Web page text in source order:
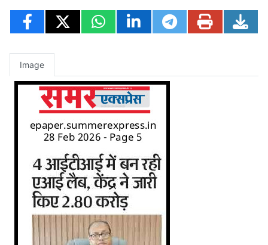
Image